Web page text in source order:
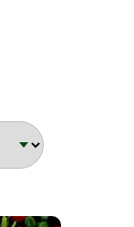
No